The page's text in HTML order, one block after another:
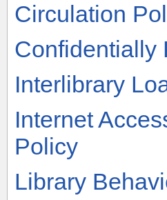
Circulation
Confidentially
Interlibrary
Internet
Policy
Library